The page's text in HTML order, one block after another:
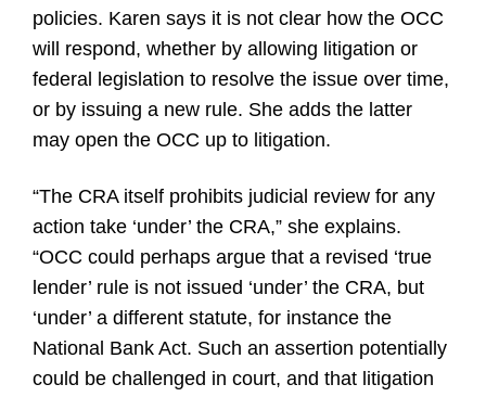
policies. Karen says it is not clear how the OCC
will respond, whether by allowing litigation or
federal legislation to resolve the issue over time,
or by issuing a new rule. She adds the latter
may open the OCC up to litigation.
“The CRA itself prohibits judicial review for any
action take ‘under’ the CRA,” she explains.
“OCC could perhaps argue that a revised ‘true
lender’ rule is not issued ‘under’ the CRA, but
‘under’ a different statute, for instance the
National Bank Act. Such an assertion potentially
could be challenged in court, and that litigation